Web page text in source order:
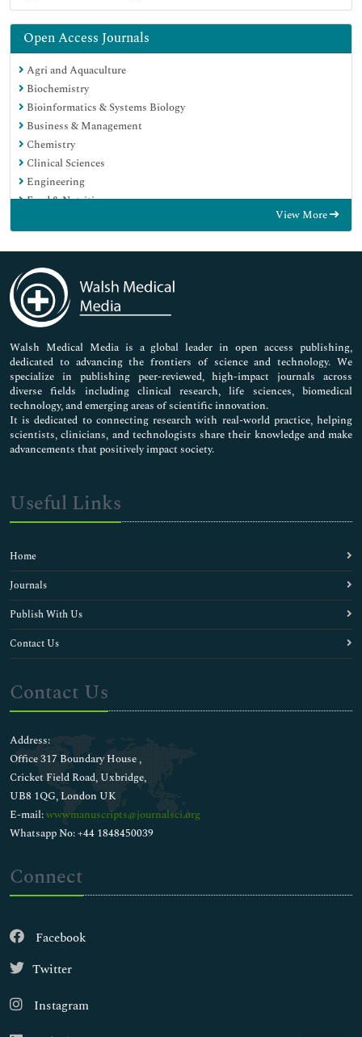
Open Access Journals
Agri and Aquaculture
Biochemistry
Bioinformatics & Systems Biology
Business & Management
Chemistry
Clinical Sciences
Engineering
Food & Nutrition
Genetics & Molecular Biology
Immunology & Microbiology
Medical Sciences
Neuroscience & Psychology
Nursing & Health Care
Pharmaceutical Sciences
View More
Walsh Medical Media is a global leader in open access publishing,
dedicated to advancing the frontiers of science and technology. We
specialize in publishing peer-reviewed, high-impact journals across
diverse fields including clinical research, life sciences, biomedical
technology, and emerging areas of scientific innovation.
It is dedicated to connecting research with real-world practice, helping
scientists, clinicians, and technologists share their knowledge and make
advancements that positively impact society.
Useful Links
Home
Journals
Publish With Us
Contact Us
Contact Us
Address:
Office 317 Boundary House ,
Cricket Field Road, Uxbridge,
UB8 1QG, London UK
E-mail:wwwmanuscripts@journalsci.org
Whatsapp No: +44 1848450039
Connect
Facebook
Twitter
Instagram